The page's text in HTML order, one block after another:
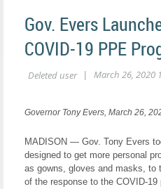
Gov. Evers
COVID-19 PPE
Governor Tony Evers, March 26,
MADISON — Gov. Tony Evers
designed to get more personal
as gowns, gloves and masks, to
of the response to the COVID-19